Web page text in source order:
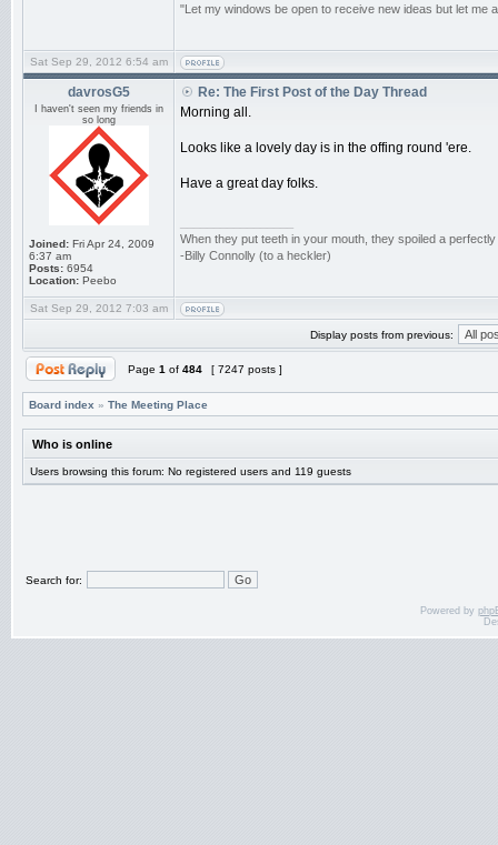
"Let my windows be open to receive new ideas but let me
Sat Sep 29, 2012 6:54 am
davrosG5
I haven't seen my friends in
so long
Joined: Fri Apr 24, 2009
6:37 am
Posts: 6954
Location: Peebo
Re: The First Post of the Day Thread
Morning all.
Looks like a lovely day is in the offing round 'ere.
Have a great day folks.
When they put teeth in your mouth, they spoiled a
-Billy Connolly (to a heckler)
Sat Sep 29, 2012 7:03 am
Display posts from previous:
Page 1 of 484 [ 7247 posts ]
Board index » The Meeting Place
Who is online
Users browsing this forum: No registered users and 119 guests
Search for:
Powered by